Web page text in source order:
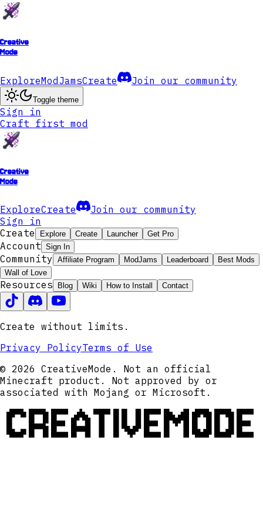
Creative
Mode
ExploreModJamsCreate Join our community
Toggle theme
Sign in
Craft first mod
Creative
Mode
ExploreCreate
Join our community
Sign in
Create
Explore Create Launcher Get Pro
Account Sign In
Community Affiliate Program ModJams Leaderboard
Best Mods
Wall of Love
Resources Blog Wiki How to Install Contact
Create without limits.
Privacy PolicyTerms of Use
© 2026 CreativeMode. Not an official
Minecraft product. Not approved by or
associated with Mojang or Microsoft.
CREATIVEMODE